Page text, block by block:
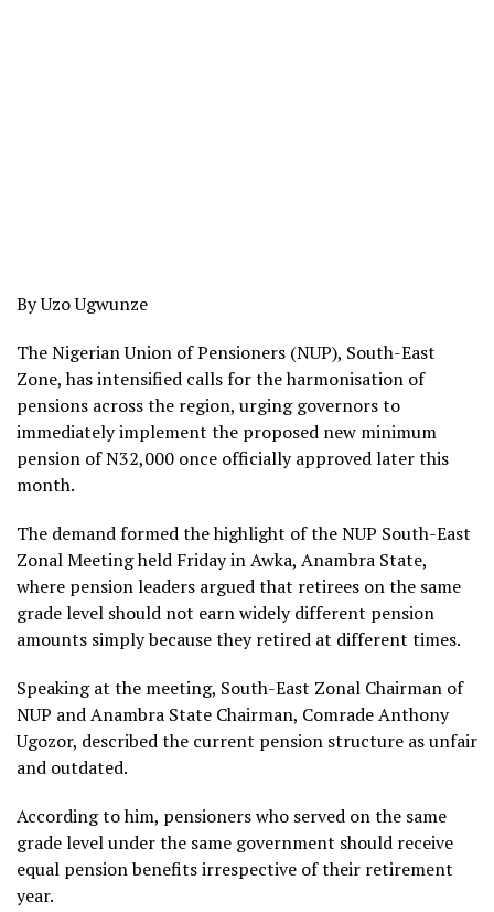
By Uzo Ugwunze
The Nigerian Union of Pensioners (NUP), South-East
Zone, has intensified calls for the harmonisation of
pensions across the region, urging governors to
immediately implement the proposed new minimum
pension of N32,000 once officially approved later this
month.
The demand formed the highlight of the NUP South-East
Zonal Meeting held Friday in Awka, Anambra State,
where pension leaders argued that retirees on the same
grade level should not earn widely different pension
amounts simply because they retired at different times.
Speaking at the meeting, South-East Zonal Chairman of
NUP and Anambra State Chairman, Comrade Anthony
Ugozor, described the current pension structure as unfair
and outdated.
According to him, pensioners who served on the same
grade level under the same government should receive
equal pension benefits irrespective of their retirement
year.